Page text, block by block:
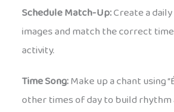
Schedule Match-Up:Create a
images and match the correct
activity.
Time Song:Make up a chant using
other times of day to build rhythm